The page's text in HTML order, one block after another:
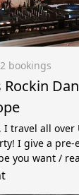
bookings
Rockin
I travel all
I give a pre-
you want /